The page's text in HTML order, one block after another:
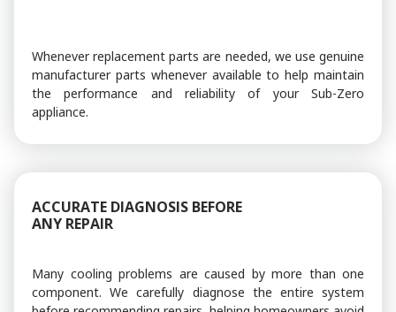
Whenever replacement parts are needed, we use genuine
manufacturer parts whenever available to help maintain
the performance and reliability of your Sub-Zero
appliance.
ACCURATE DIAGNOSIS BEFORE
ANY REPAIR
Many cooling problems are caused by more than one
component. We carefully diagnose the entire system